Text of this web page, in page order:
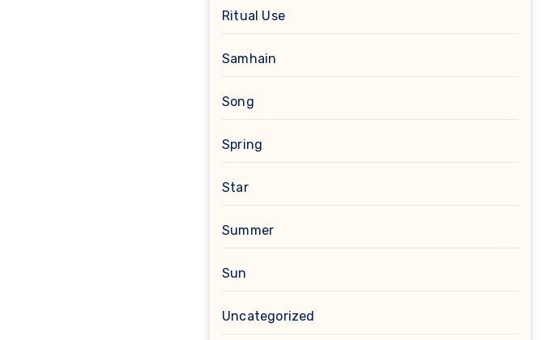
Ritual Use
Samhain
Song
Spring
Star
Summer
Sun
Uncategorized